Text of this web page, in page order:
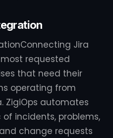
Jira
requested
that need their
operating from
ZigiOps automates
incidents, problems,
change requests